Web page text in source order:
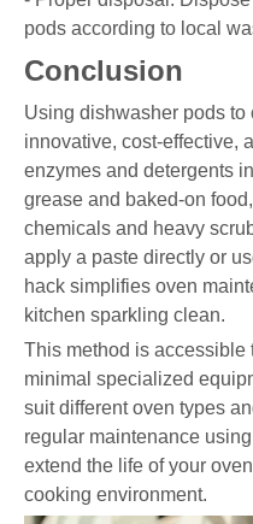
pods according to local
Conclusion
Using dishwasher pods to
innovative, cost-effective,
enzymes and detergents
grease and baked-on
chemicals and heavy
apply a paste directly or
hack simplifies oven
kitchen sparkling clean.
This method is accessible
minimal specialized
suit different oven types
regular maintenance
extend the life of your
cooking environment.